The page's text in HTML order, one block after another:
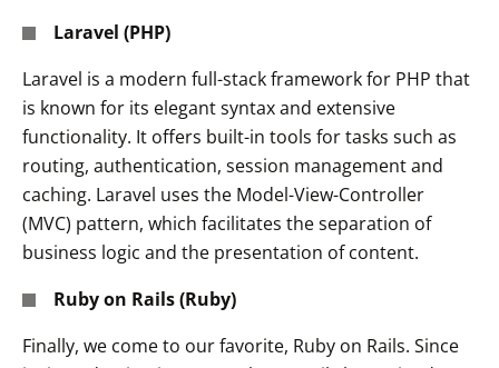
Laravel (PHP)
Laravel is a modern full-stack framework for PHP that
is known for its elegant syntax and extensive
functionality. It offers built-in tools for tasks such as
routing, authentication, session management and
caching. Laravel uses the Model-View-Controller
(MVC) pattern, which facilitates the separation of
business logic and the presentation of content.
Ruby on Rails (Ruby)
Finally, we come to our favorite, Ruby on Rails. Since